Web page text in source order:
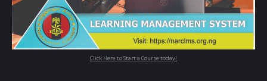
Click Here to Start a Course today!